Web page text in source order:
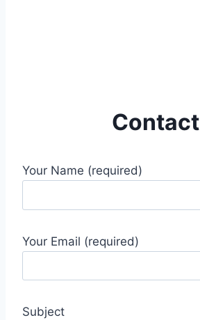
Contact
Your Name (required)
Your Email (required)
Subject